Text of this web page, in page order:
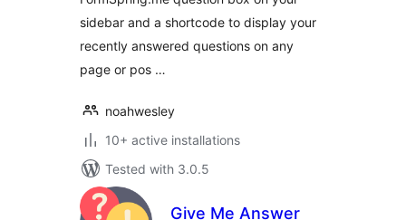
sidebar and a shortcode to display your
recently answered questions on any
page or pos …
noahwesley
10+ active installations
Tested with 3.0.5
Give Me Answer